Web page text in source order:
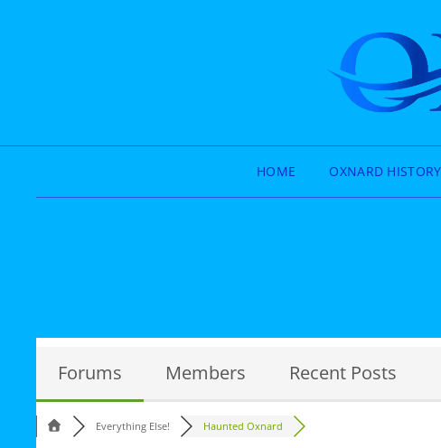
HOME OXNARD HISTORY
Forums Members Recent Posts
Everything Else! Haunted Oxnard